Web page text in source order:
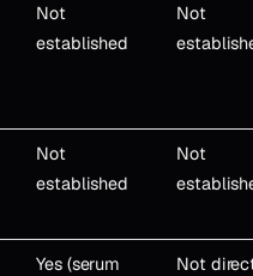
Not
established
Not
Not
established
Not
Yes (serum
Not